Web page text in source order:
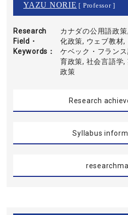
YAZU NORIE [ Professor ]
Research
Field・
Keywords
カナダの公用語政
化政策, ウェブ教材,
ケベック・フラン
育政策, 社会言語学
政策
Research
Syllabus